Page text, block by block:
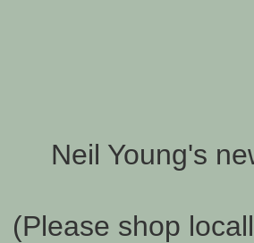
Neil Young's
(Please shop